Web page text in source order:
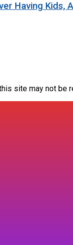
Having Kids,
site may not